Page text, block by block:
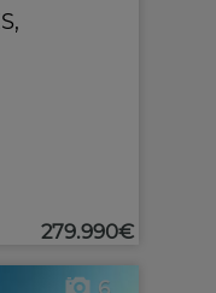
,
279.990€
6